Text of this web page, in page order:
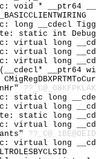
void * __ptr64
long __cdecl
static int
virtual long
virtual long
virtual long
(__cdecl*
static long
virtual long
static long
virtual long
virtual long